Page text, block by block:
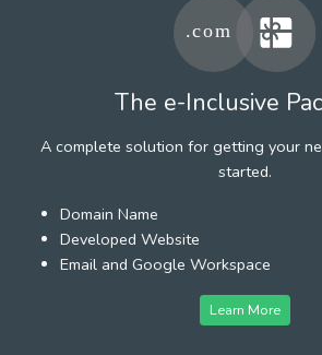
The e-Inclusive
A complete solution for getting your
started.
Domain Name
Developed Website
Email and Google Workspace
Learn More